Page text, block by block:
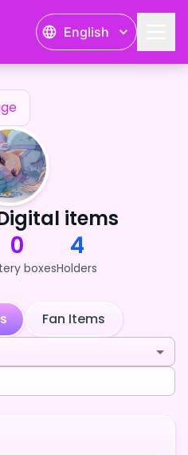
English
items
0
boxes
4
Holders
Fan Items